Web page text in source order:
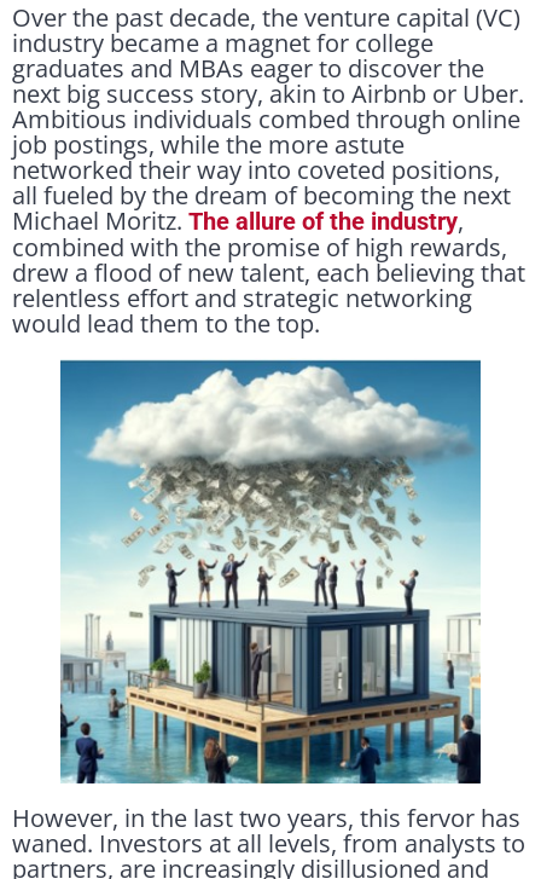
Over the past decade, the venture capital (VC)
industry became a magnet for college
graduates and MBAs eager to discover the
next big success story, akin to Airbnb or Uber.
Ambitious individuals combed through online
job postings, while the more astute
networked their way into coveted positions,
all fueled by the dream of becoming the next
Michael Moritz. The allure of the industry,
combined with the promise of high rewards,
drew a flood of new talent, each believing that
relentless effort and strategic networking
would lead them to the top.
However, in the last two years, this fervor has
waned. Investors at all levels, from analysts to
partners, are increasingly disillusioned and